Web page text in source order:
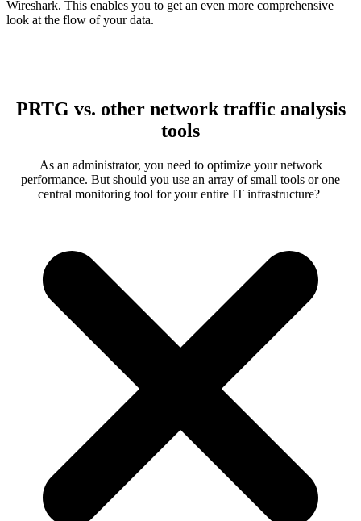
Wireshark. This enables you to get an even more comprehensive
look at the flow of your data.
PRTG vs. other network traffic analysis
tools
As an administrator, you need to optimize your network
performance. But should you use an array of small tools or one
central monitoring tool for your entire IT infrastructure?